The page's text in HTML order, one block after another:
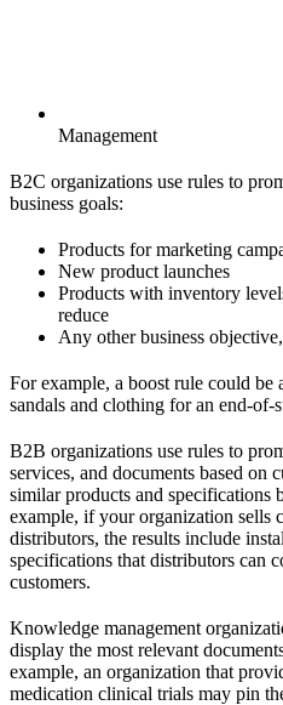
Management
B2C organizations use rules to
business goals:
Products for marketing
New product launches
Products with inventory
reduce
Any other business
For example, a boost rule could be
sandals and clothing for an end-of-
B2B organizations use rules to
services, and documents based on
similar products and specifications
example, if your organization sells
distributors, the results include
specifications that distributors can
customers.
Knowledge management
display the most relevant
example, an organization that
medication clinical trials may pin